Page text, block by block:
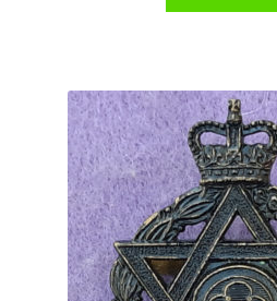
Shoulder Titles, Badges & Flashes
South African Badges & Insignia
Sporran Badges
Sweetheart Badges